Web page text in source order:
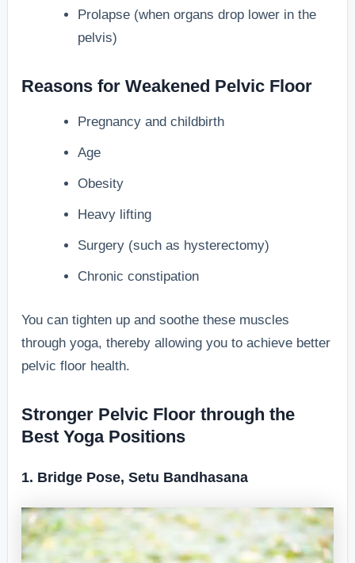
Prolapse (when organs drop lower in the
pelvis)
Reasons for Weakened Pelvic Floor
Pregnancy and childbirth
Age
Obesity
Heavy lifting
Surgery (such as hysterectomy)
Chronic constipation
You can tighten up and soothe these muscles
through yoga, thereby allowing you to achieve better
pelvic floor health.
Stronger Pelvic Floor through the
Best Yoga Positions
1. Bridge Pose, Setu Bandhasana